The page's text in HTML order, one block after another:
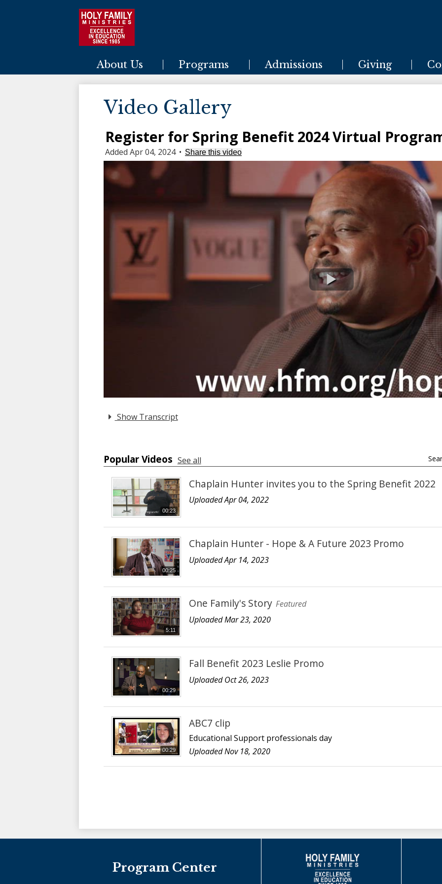
About Us Programs Admissions Giving
Video Gallery
Register for Spring Benefit 2024 Virtual
Added Apr 04, 2024 • Share this video
Show Transcript
Popular Videos See all
00:23
Chaplain Hunter invites you to the Spring Benefit 2022
Uploaded Apr 04, 2022
00:25
Chaplain Hunter - Hope & A Future 2023 Promo
Uploaded Apr 14, 2023
5:11
One Family's Story Featured
Uploaded Mar 23, 2020
00:29
Fall Benefit 2023 Leslie Promo
Uploaded Oct 26, 2023
00:29
ABC7 clip
Educational Support professionals day
Uploaded Nov 18, 2020
Program Center